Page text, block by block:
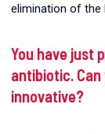
elimination of the
You have just
antibiotic.
innovative?